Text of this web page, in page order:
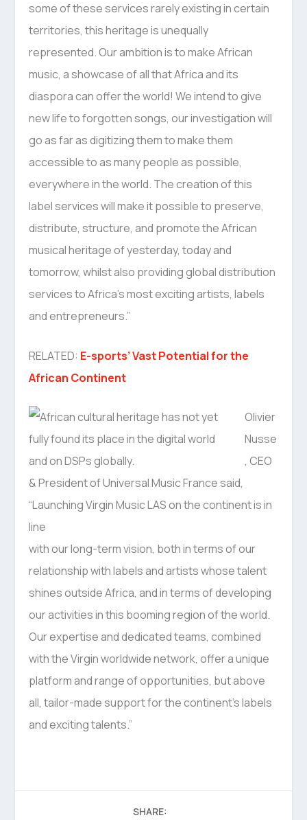
some of these services rarely existing in certain
territories, this heritage is unequally
represented. Our ambition is to make African
music, a showcase of all that Africa and its
diaspora can offer the world! We intend to give
new life to forgotten songs, our investigation will
go as far as digitizing them to make them
accessible to as many people as possible,
everywhere in the world. The creation of this
label services will make it possible to preserve,
distribute, structure, and promote the African
musical heritage of yesterday, today and
tomorrow, whilst also providing global distribution
services to Africa’s most exciting artists, labels
and entrepreneurs.”
RELATED: E-sports’ Vast Potential for the
African Continent
Olivier
Nusse
, CEO
& President of Universal Music France said,
“Launching Virgin Music LAS on the continent is in
line
with our long-term vision, both in terms of our
relationship with labels and artists whose talent
shines outside Africa, and in terms of developing
our activities in this booming region of the world.
Our expertise and dedicated teams, combined
with the Virgin worldwide network, offer a unique
platform and range of opportunities, but above
all, tailor-made support for the continent’s labels
and exciting talents.”
SHARE: